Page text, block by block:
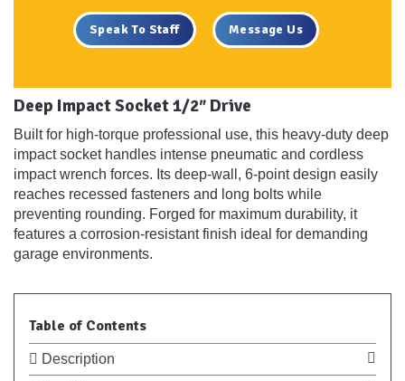
Speak To Staff Message Us
Deep Impact Socket 1/2″ Drive
Built for high-torque professional use, this heavy-duty deep
impact socket handles intense pneumatic and cordless
impact wrench forces. Its deep-wall, 6-point design easily
reaches recessed fasteners and long bolts while
preventing rounding. Forged for maximum durability, it
features a corrosion-resistant finish ideal for demanding
garage environments.
Table of Contents
Description